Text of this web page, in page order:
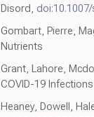
Disord,
Gombart, Pierre,
Nutrients
Grant, Lahore,
COVID-19
Heaney, Dowell,